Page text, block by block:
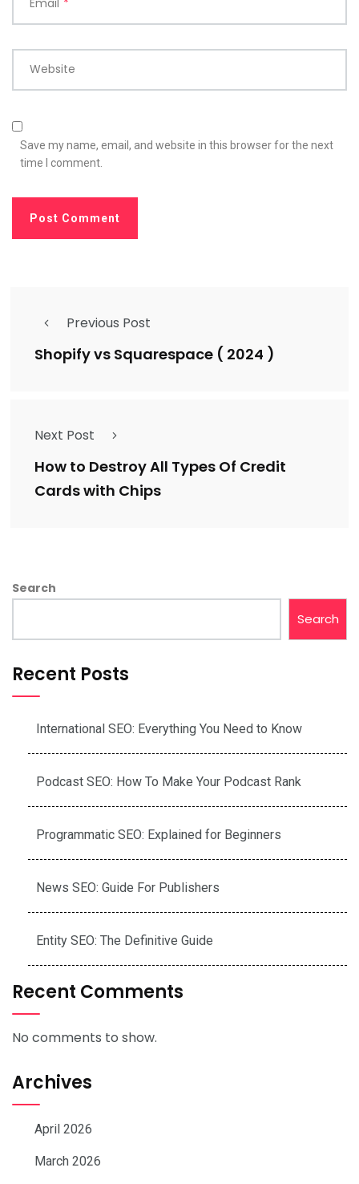
Website
Save my name, email, and website in this browser for the next
time I comment.
Previous Post
Shopify vs Squarespace ( 2024 )
Next Post
How to Destroy All Types Of Credit
Cards with Chips
Search
Search
Recent Posts
International SEO: Everything You Need to Know
Podcast SEO: How To Make Your Podcast Rank
Programmatic SEO: Explained for Beginners
News SEO: Guide For Publishers
Entity SEO: The Definitive Guide
Recent Comments
No comments to show.
Archives
April 2026
March 2026